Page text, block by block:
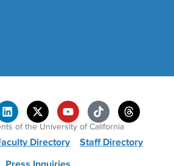
of the University of California
Directory
Staff Directory